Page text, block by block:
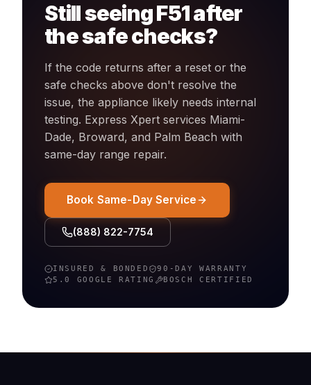
Still seeingF51after
the safe checks?
If the code returns after a reset or the
safe checks above don't resolve the
issue, the appliance likely needs internal
testing. Express Xpert services Miami-
Dade, Broward, and Palm Beach with
same-day range repair.
Book Same-Day Service
(888) 822-7754
INSURED & BONDED
90-DAY WARRANTY
5.0 GOOGLE RATING
BOSCH CERTIFIED